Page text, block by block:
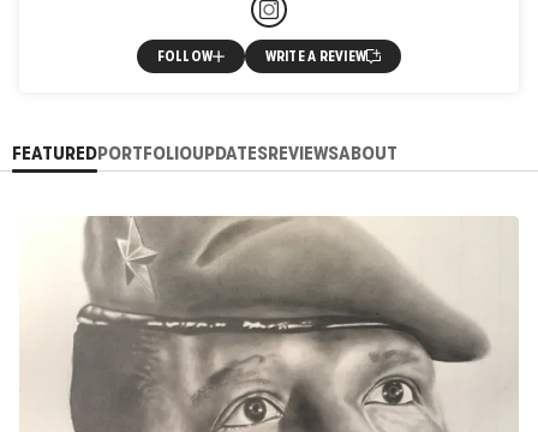
FOLLOW WRITE A REVIEW
FEATUREDPORTFOLIOUPDATESREVIEWSABOUT